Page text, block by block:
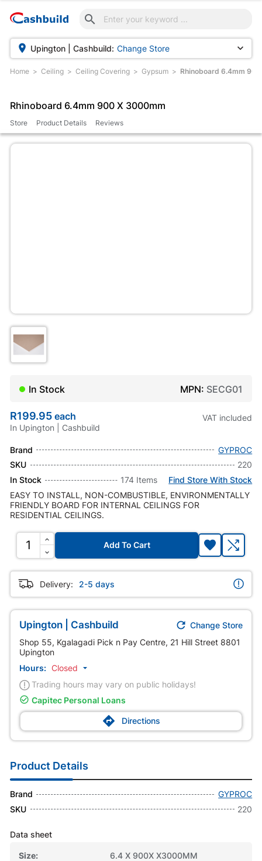

 Upington | Cashbuild: Change Store 
Home Ceiling Ceiling Covering Gypsum Rhinoboard 6.4mm
Rhinoboard 6.4mm 900 X 3000mm
Store Product Details Reviews
In Stock MPN: SECG01
R199.95 each
VAT included
In Upington | Cashbuild
Brand
GYPROC
SKU
220
In Stock
174 Items
Find Store With Stock
EASY TO INSTALL, NON-COMBUSTIBLE, ENVIRONMENTALLY
FRIENDLY BOARD FOR INTERNAL CEILINGS FOR
RESIDENTIAL CEILINGS.
Add To Cart
Delivery: 2-5 days
Upington | Cashbuild  Change Store
Shop 55, Kgalagadi Pick n Pay Centre, 21 Hill Street 8801
Upington
Hours: Closed 
Trading hours may vary on public holidays!
 Capitec Personal Loans
 Directions
Product Details
Brand
GYPROC
SKU
220
Data sheet
Size 6.4 X 900X X3000MM